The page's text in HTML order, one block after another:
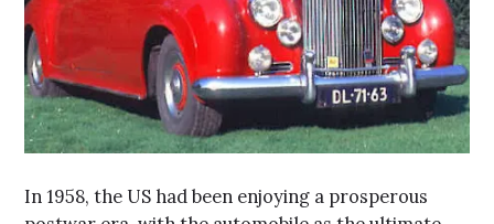
In 1958, the US had been enjoying a prosperous